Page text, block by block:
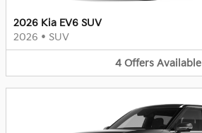
2026 Kia EV6 SUV
2026 • SUV
4 Offers Available